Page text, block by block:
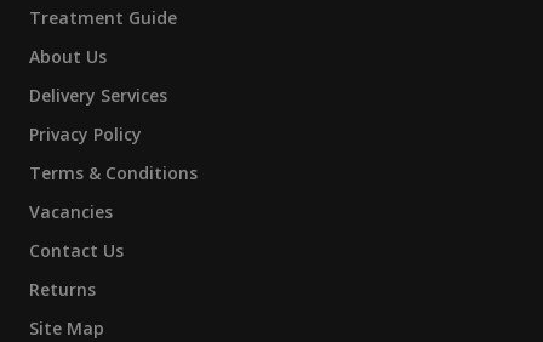
Treatment Guide
About Us
Delivery Services
Privacy Policy
Terms & Conditions
Vacancies
Contact Us
Returns
Site Map